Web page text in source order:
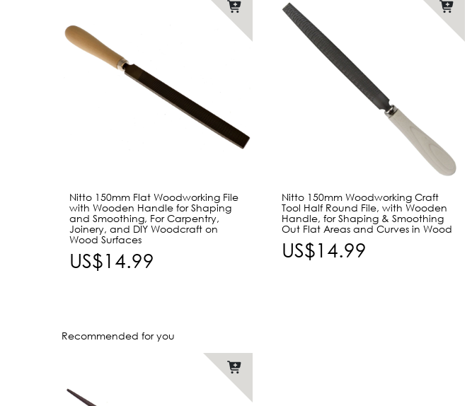
Nitto 150mm Flat Woodworking File
with Wooden Handle for Shaping
and Smoothing, For Carpentry,
Joinery, and DIY Woodcraft on
Wood Surfaces
US$14.99
Nitto 150mm Woodworking Craft
Tool Half Round File, with Wooden
Handle, for Shaping & Smoothing
Out Flat Areas and Curves in Wood
US$14.99
Recommended for you